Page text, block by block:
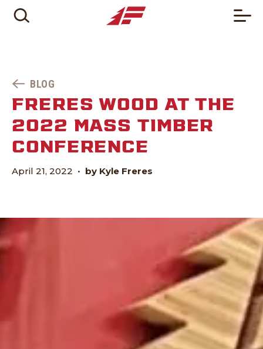
BLOG
FRERES WOOD AT THE
2022 MASS TIMBER
CONFERENCE
April 21, 2022 • by Kyle Freres